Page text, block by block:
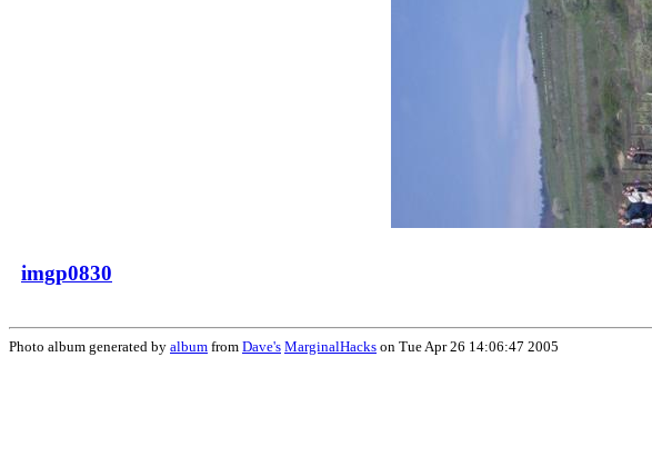
imgp0830
Photo album generated by album from Dave's MarginalHacks on Tue Apr 26 14:06:47 2005